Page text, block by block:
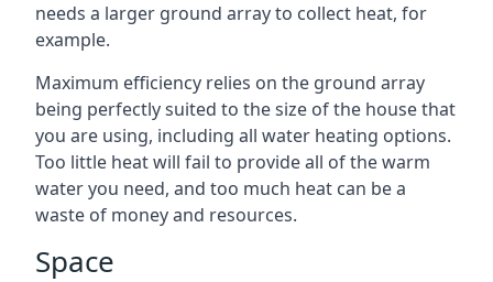
needs a larger ground array to collect heat, for
example.
Maximum efficiency relies on the ground array
being perfectly suited to the size of the house that
you are using, including all water heating options.
Too little heat will fail to provide all of the warm
water you need, and too much heat can be a
waste of money and resources.
Space